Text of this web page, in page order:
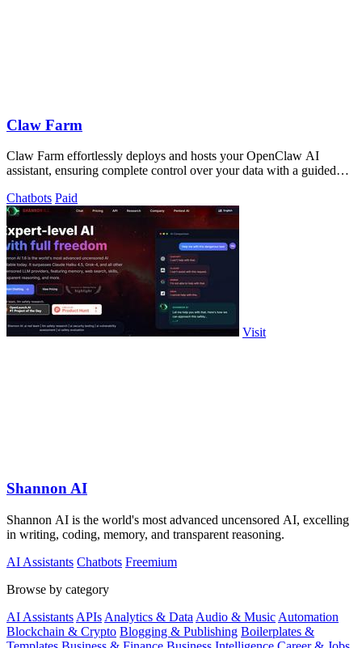
Claw Farm
Claw Farm effortlessly deploys and hosts your OpenClaw AI
assistant, ensuring complete control over your data with a guided
Chatbots Paid
Visit
Shannon AI
Shannon AI is the world's most advanced uncensored AI, excelling
in writing, coding, memory, and transparent reasoning.
AI Assistants Chatbots Freemium
Browse by category
AI Assistants APIs Analytics & Data Audio & Music Automation
Blockchain & Crypto Blogging & Publishing Boilerplates &